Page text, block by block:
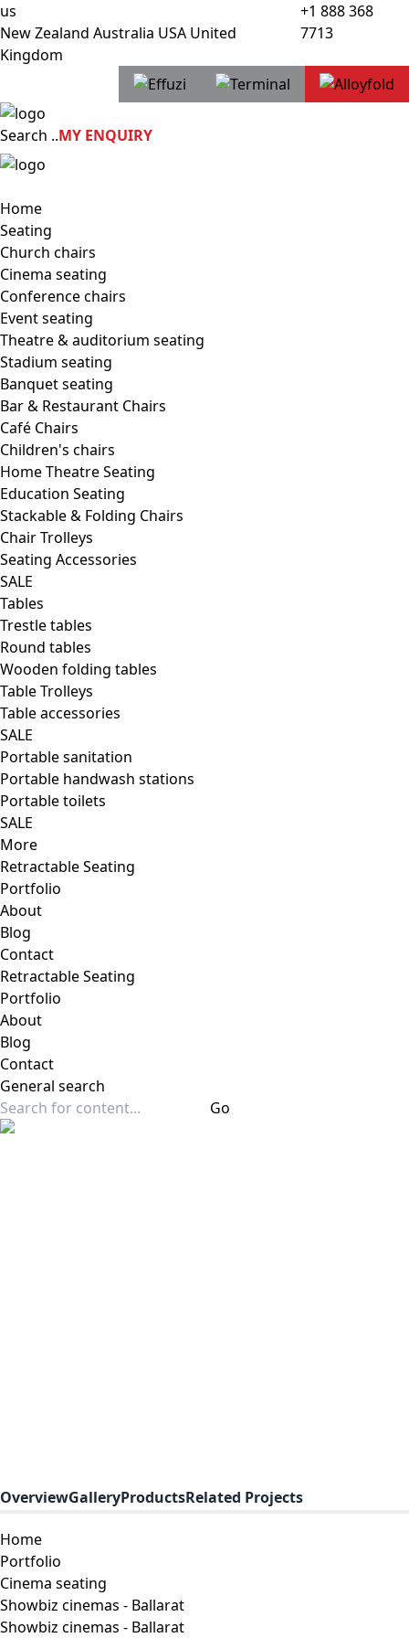
us
New Zealand Australia USA United
Kingdom
+1 888 368
7713
Search ..MY ENQUIRY
Home
Seating
Church chairs
Cinema seating
Conference chairs
Event seating
Theatre & auditorium seating
Stadium seating
Banquet seating
Bar & Restaurant Chairs
Café Chairs
Children's chairs
Home Theatre Seating
Education Seating
Stackable & Folding Chairs
Chair Trolleys
Seating Accessories
SALE
Tables
Trestle tables
Round tables
Wooden folding tables
Table Trolleys
Table accessories
SALE
Portable sanitation
Portable handwash stations
Portable toilets
SALE
More
Retractable Seating
Portfolio
About
Blog
Contact
Retractable Seating
Portfolio
About
Blog
Contact
General search
Go
OverviewGalleryProductsRelated Projects
Home
Portfolio
Cinema seating
Showbiz cinemas - Ballarat
Showbiz cinemas - Ballarat